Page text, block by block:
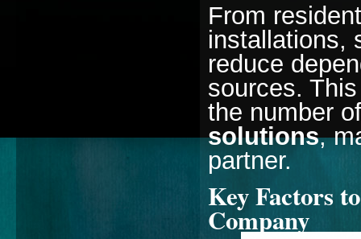
From
installations,
reduce
sources.
the number
solutions,
partner.
Key Factors
Company